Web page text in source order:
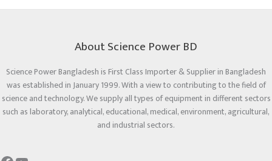
About Science Power BD
Science Power Bangladesh is First Class Importer & Supplier in Bangladesh
was established in January 1999. With a view to contributing to the field of
science and technology. We supply all types of equipment in different sectors
such as laboratory, analytical, educational, medical, environment, agricultural,
and industrial sectors.